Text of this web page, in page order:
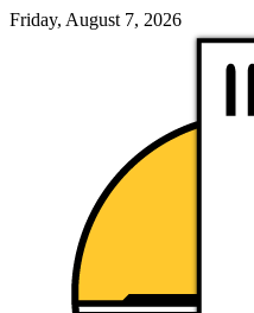
Friday, August 7, 2026